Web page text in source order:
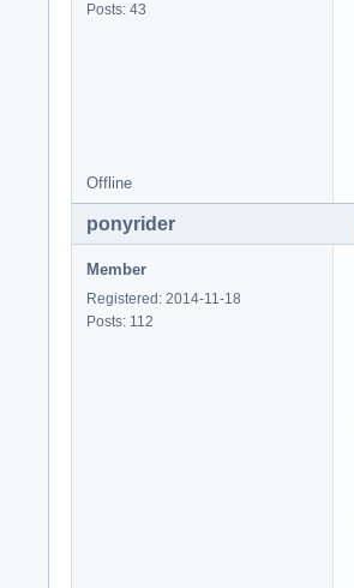
Posts: 43
Offline
ponyrider
Member
Registered: 2014-11-18
Posts: 112